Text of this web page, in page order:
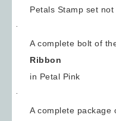
Petals Stamp set not
·
A complete bolt of
Ribbon
in Petal Pink
·
A complete package